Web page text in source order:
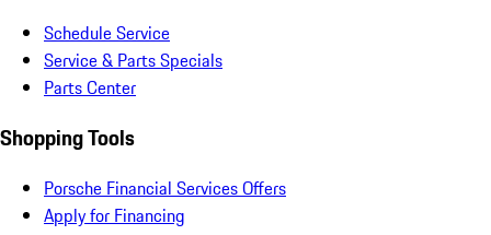
Schedule Service
Service & Parts Specials
Parts Center
Shopping Tools
Porsche Financial Services Offers
Apply for Financing